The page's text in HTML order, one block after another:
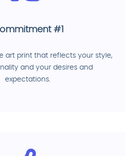
#1
art print that reflects your style,
and your desires and
expectations.